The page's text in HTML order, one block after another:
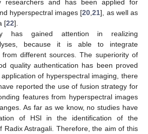
researchers and has been applied for
hyperspectral images [20 ,21], as well as
[22].
has gained attention in realizing
because it is able to integrate
from different sources. The superiority of
quality authentication has been proved
of hyperspectral imaging, there
reported the use of fusion strategy for
features from hyperspectral images
As far as we know, no studies have
of HSI in the identification of the
Radix Astragali. Therefore, the aim of this